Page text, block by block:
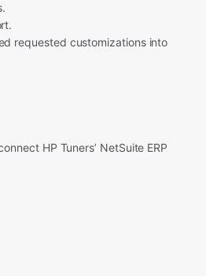
requested customizations into
HP Tuners’ NetSuite ERP